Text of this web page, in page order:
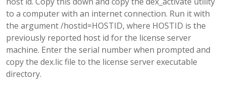
to a computer with an internet connection. Run it with
the argument /hostid=HOSTID, where HOSTID is the
previously reported host id for the license server
machine. Enter the serial number when prompted and
copy the dex.lic file to the license server executable
directory.